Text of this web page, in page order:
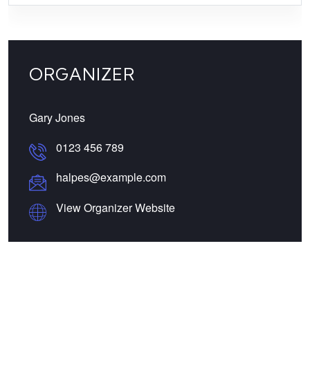
ORGANIZER
Gary Jones
0123 456 789
halpes@example.com
View Organizer Website